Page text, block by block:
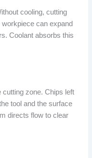
cooling, cutting
can expand
Coolant absorbs this
zone. Chips left
tool and the surface
directs flow to clear